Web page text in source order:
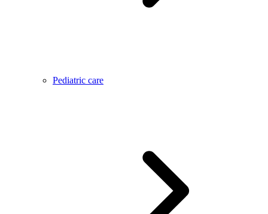
Pediatric care